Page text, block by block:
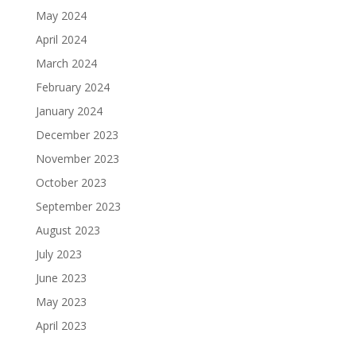
May 2024
April 2024
March 2024
February 2024
January 2024
December 2023
November 2023
October 2023
September 2023
August 2023
July 2023
June 2023
May 2023
April 2023